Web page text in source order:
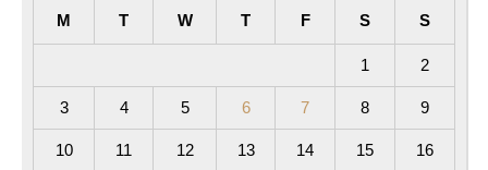
M T W T F S S
1 2
3 4 5 6 7 8 9
10 11 12 13 14 15 16